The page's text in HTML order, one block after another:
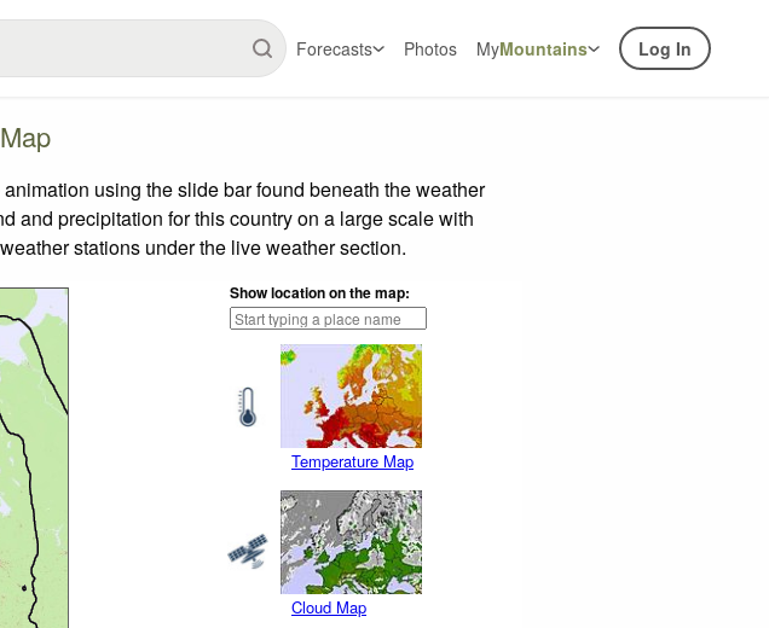
Forecasts Photos MyMountains Log In
using the slide bar found beneath the weather
and precipitation for this country on a large scale with
stations under the live weather section.
Show location on the map:
Temperature Map
Cloud Map